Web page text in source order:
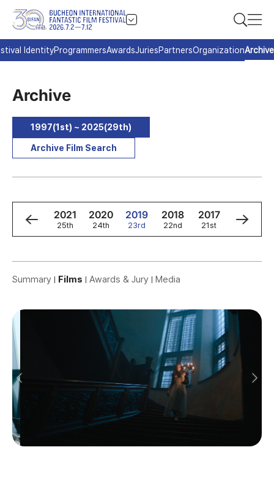
IdentityProgrammersAwardsJuriesPartnersOrganizationArchive
Archive
1997(1st) ~ 2025(29th)
Archive Film Search
2022
26th
2021
25th
2020
24th
2019
23rd
2018
22nd
2017
21st
2016
20th
Summary Films Awards & Jury Media